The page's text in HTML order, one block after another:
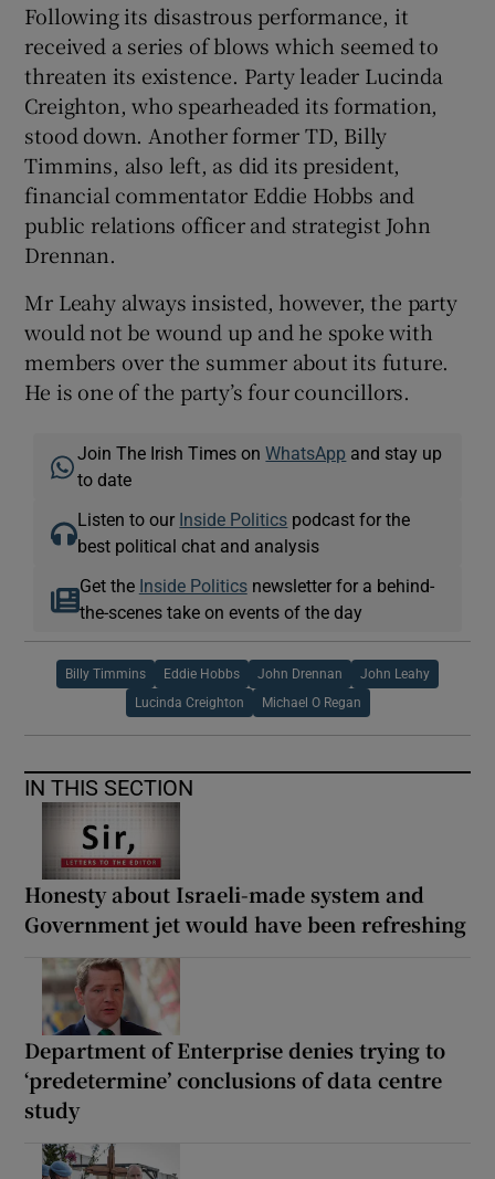
Following its disastrous performance, it
received a series of blows which seemed to
threaten its existence. Party leader Lucinda
Creighton, who spearheaded its formation,
stood down. Another former TD, Billy
Timmins, also left, as did its president,
financial commentator Eddie Hobbs and
public relations officer and strategist John
Drennan.
Mr Leahy always insisted, however, the party
would not be wound up and he spoke with
members over the summer about its future.
He is one of the party’s four councillors.
Join The Irish Times onWhatsApp and stay up
to date
Listen to our Inside Politics podcast for the
best political chat and analysis
Get the Inside Politicsnewsletter for a behind-
the-scenes take on events of the day
Billy Timmins Eddie Hobbs John Drennan John Leahy
Lucinda Creighton Michael O Regan
IN THIS SECTION
Honesty about Israeli-made system and
Government jet would have been refreshing
Department of Enterprise denies trying to
‘predetermine’ conclusions of data centre
study